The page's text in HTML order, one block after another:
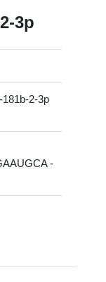
3p
181b-2-3p
-